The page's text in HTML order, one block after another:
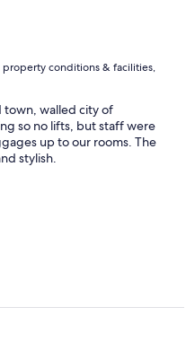
property conditions & facilities,
town, walled city of
so no lifts, but staff were
up to our rooms. The
stylish.